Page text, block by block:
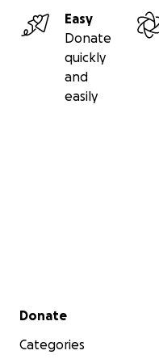
Easy
Donate
quickly
and
easily
Secondary menu
Donate
Categories